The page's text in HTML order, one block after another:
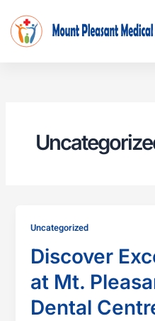
content
Uncategorized
Discover
at Mt.
Dental